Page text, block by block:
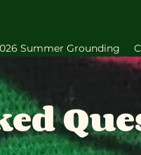
Summer Grounding